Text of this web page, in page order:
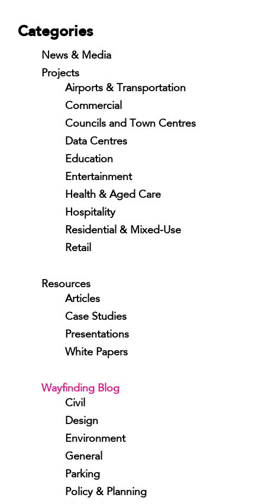
Categories
News & Media
Projects
Airports & Transportation
Commercial
Councils and Town Centres
Data Centres
Education
Entertainment
Health & Aged Care
Hospitality
Residential & Mixed-Use
Retail
Resources
Articles
Case Studies
Presentations
White Papers
Wayfinding Blog
Civil
Design
Environment
General
Parking
Policy & Planning